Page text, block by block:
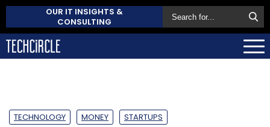
OUR IT INSIGHTS &
CONSULTING
TECHNOLOGY MONEY STARTUPS